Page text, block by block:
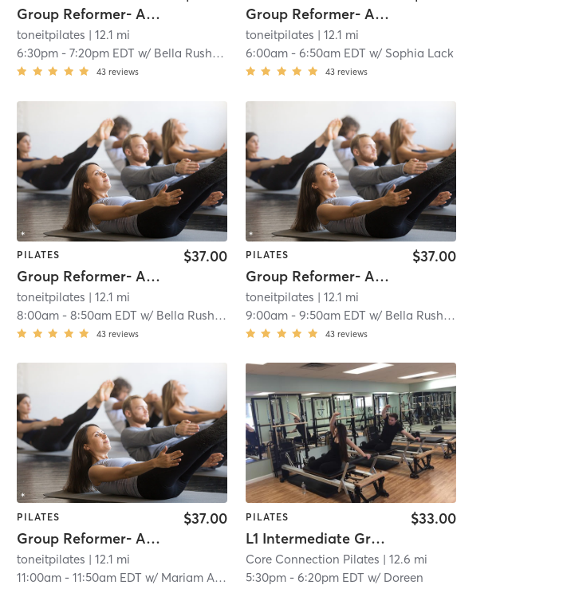
Group Reformer- All Levels
toneitpilates | 12.1 mi
6:30pm -7:20pm EDT w/ Bella Rushwin
43 reviews
Group Reformer- All Levels
toneitpilates | 12.1 mi
6:00am- 6:50am EDT w/ Sophia Lack
43 reviews
PILATES
Group Reformer- All Levels
$37.00
toneitpilates | 12.1 mi
8:00am -8:50am EDT w/ Bella Rushwin
43 reviews
PILATES
Group Reformer- All Levels
$37.00
toneitpilates | 12.1 mi
9:00am- 9:50am EDT w/ Bella Rushwin
43 reviews
PILATES
Group Reformer- All Levels
$37.00
toneitpilates | 12.1 mi
11:00am -11:50am EDT w/ Mariam Atwi
PILATES
L1 Intermediate Group Equipment
$33.00
Core Connection Pilates | 12.6 mi
5:30pm- 6:20pm EDT w/ Doreen